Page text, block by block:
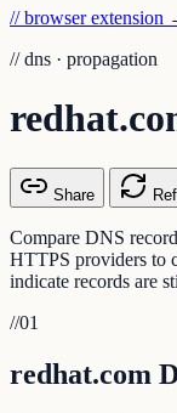
// browser extension
// dns · propagation
Share
Compare DNS
HTTPS providers to
indicate records are
//01
redhat.com